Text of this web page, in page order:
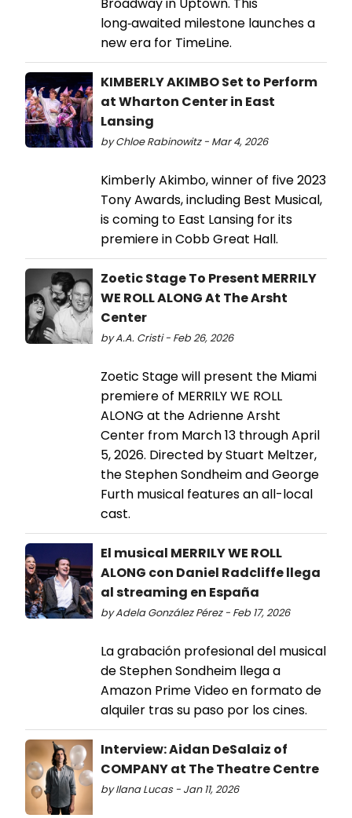
Broadway in Uptown. This
long‑awaited milestone launches a
new era for TimeLine.
KIMBERLY AKIMBO Set to Perform
at Wharton Center in East
Lansing
by Chloe Rabinowitz - Mar 4, 2026
Kimberly Akimbo, winner of five 2023
Tony Awards, including Best Musical,
is coming to East Lansing for its
premiere in Cobb Great Hall.
Zoetic Stage To Present MERRILY
WE ROLL ALONG At The Arsht
Center
by A.A. Cristi - Feb 26, 2026
Zoetic Stage will present the Miami
premiere of MERRILY WE ROLL
ALONG at the Adrienne Arsht
Center from March 13 through April
5, 2026. Directed by Stuart Meltzer,
the Stephen Sondheim and George
Furth musical features an all-local
cast.
El musical MERRILY WE ROLL
ALONG con Daniel Radcliffe llega
al streaming en España
by Adela González Pérez - Feb 17, 2026
La grabación profesional del musical
de Stephen Sondheim llega a
Amazon Prime Video en formato de
alquiler tras su paso por los cines.
Interview: Aidan DeSalaiz of
COMPANY at The Theatre Centre
by Ilana Lucas - Jan 11, 2026